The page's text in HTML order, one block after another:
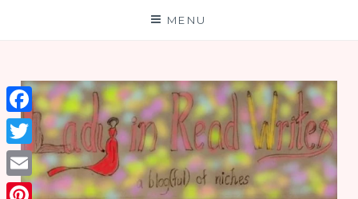
MENU
Facebook
Twitter
Email